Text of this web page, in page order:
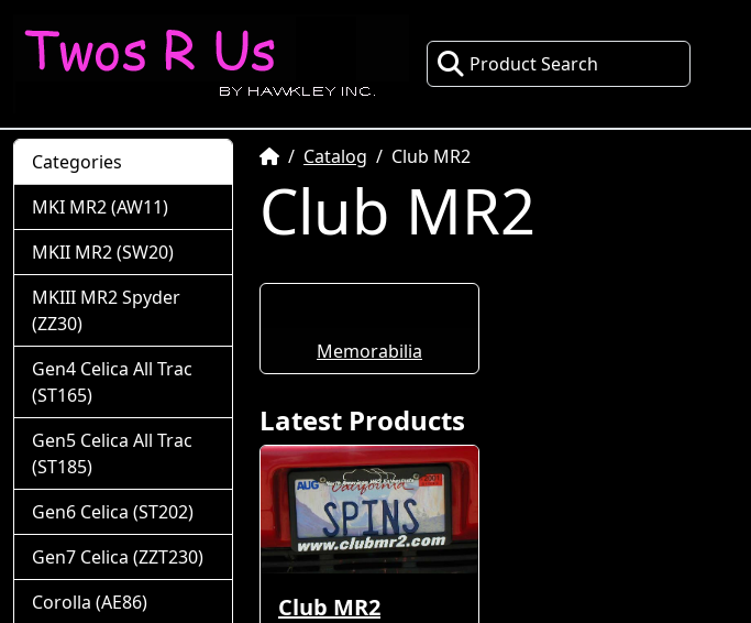
Product Search
HomeCatalog Club MR2
Club MR2
Memorabilia
Latest Products
Club MR2
Categories
MKI MR2 (AW11)
MKII MR2 (SW20)
MKIII MR2 Spyder
(ZZ30)
Gen4 Celica All Trac
(ST165)
Gen5 Celica All Trac
(ST185)
Gen6 Celica (ST202)
Gen7 Celica (ZZT230)
Corolla (AE86)